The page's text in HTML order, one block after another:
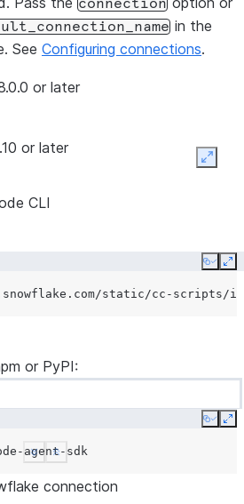
connection
in the
See Configuring connections.
or later
or later
CLI
Copy
static/cc-scripts/
or PyPI:
Copy
Show less
See more
connection